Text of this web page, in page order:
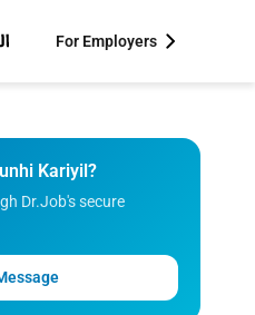
For Employers
Kariyil?
Dr.Job's secure